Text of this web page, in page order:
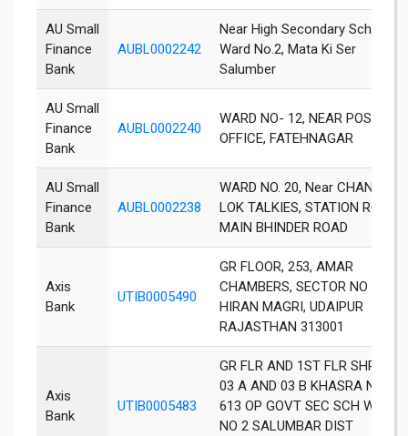
AU Small
Finance
Bank
AUBL0002242
Near High Secondary School,
Ward No.2, Mata Ki Ser
Salumber
AU Small
Finance
Bank
AUBL0002240
WARD NO- 12, NEAR POST
OFFICE, FATEHNAGAR
AU Small
Finance
Bank
AUBL0002238
WARD NO. 20, Near CHANDRA
LOK TALKIES, STATION ROAD,
MAIN BHINDER ROAD
Axis
Bank
UTIB0005490
GR FLOOR, 253, AMAR
CHAMBERS, SECTOR NO 11,
HIRAN MAGRI, UDAIPUR
RAJASTHAN 313001
Axis
Bank
UTIB0005483
GR FLR AND 1ST FLR SHP NO
03 A AND 03 B KHASRA NO
613 OP GOVT SEC SCH WD
NO 2 SALUMBAR DIST